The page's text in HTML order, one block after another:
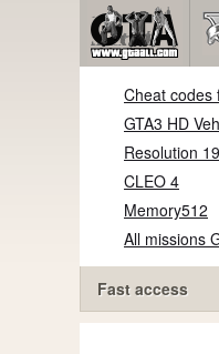
Cheat codes
GTA3 HD
Resolution
CLEO 4
Memory512
All missions
Fast access